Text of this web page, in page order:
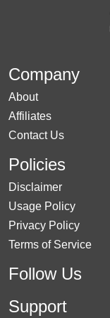
Company
About
Affiliates
Contact Us
Policies
Disclaimer
Usage Policy
Privacy Policy
Terms of Service
Follow Us
Support